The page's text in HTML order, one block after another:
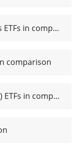
MSCI Emerging Markets ETFs in comparison
comparison
Artificial Intelligence (AI) ETFs in comparison